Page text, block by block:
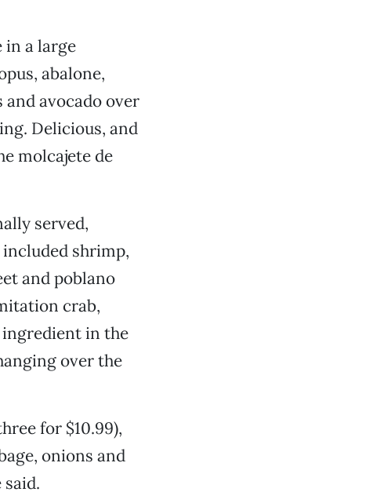
in a large
abalone,
avocado over
Delicious, and
molcajete de
served,
included shrimp,
and poblano
crab,
in the
over the
for $10.99),
onions and
said.